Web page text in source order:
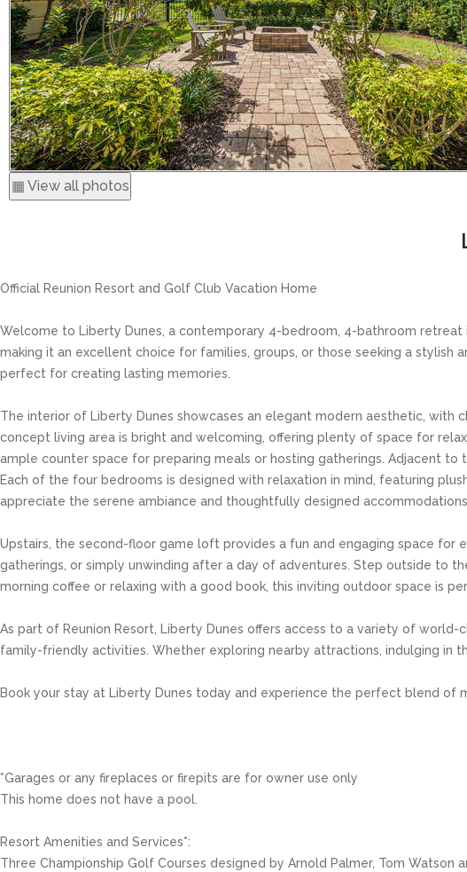
▦ View all photos
Official Reunion Resort and Golf Club Vacation Home
Welcome to Liberty Dunes, a contemporary 4-bedroom, 4-bathroom retreat
making it an excellent choice for families, groups, or those seeking a
perfect for creating lasting memories.
The interior of Liberty Dunes showcases an elegant modern aesthetic,
concept living area is bright and welcoming, offering plenty of space for
ample counter space for preparing meals or hosting gatherings. Adjacent
Each of the four bedrooms is designed with relaxation in mind, featuring
appreciate the serene ambiance and thoughtfully designed
Upstairs, the second-floor game loft provides a fun and engaging space
gatherings, or simply unwinding after a day of adventures. Step outside to
morning coffee or relaxing with a good book, this inviting outdoor space is
As part of Reunion Resort, Liberty Dunes offers access to a variety of
family-friendly activities. Whether exploring nearby attractions, indulging in
Book your stay at Liberty Dunes today and experience the perfect blend of
*Garages or any fireplaces or firepits are for owner use only
This home does not have a pool.
Resort Amenities and Services*:
Three Championship Golf Courses designed by Arnold Palmer, Tom Watson